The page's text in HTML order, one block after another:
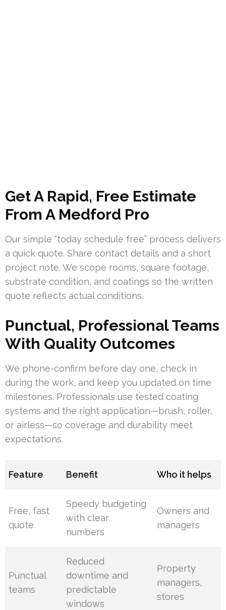
Get A Rapid, Free Estimate
From A Medford Pro
Our simple “today schedule free” process delivers
a quick quote. Share contact details and a short
project note. We scope rooms, square footage,
substrate condition, and coatings so the written
quote reflects actual conditions.
Punctual, Professional Teams
With Quality Outcomes
We phone-confirm before day one, check in
during the work, and keep you updated on time
milestones. Professionals use tested coating
systems and the right application—brush, roller,
or airless—so coverage and durability meet
expectations.
Feature Benefit Who it helps
Free, fast
quote
Speedy budgeting
with clear
numbers
Owners and
managers
Punctual
teams
Reduced
downtime and
predictable
windows
Property
managers,
stores